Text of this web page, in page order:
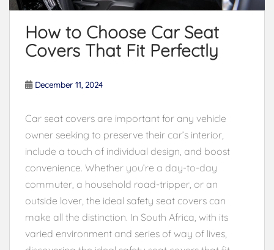
How to Choose Car Seat
Covers That Fit Perfectly
December 11, 2024
Car seat covers are important for any vehicle
owner seeking to preserve their car’s interior,
include a touch of individual design, and boost
convenience. Whether you’re a day-to-day
commuter, a household road-tripper, or an
outside lover, the ideal safety seat covers can
make all the distinction. In South Africa, with its
varied environment and series of way of lives,